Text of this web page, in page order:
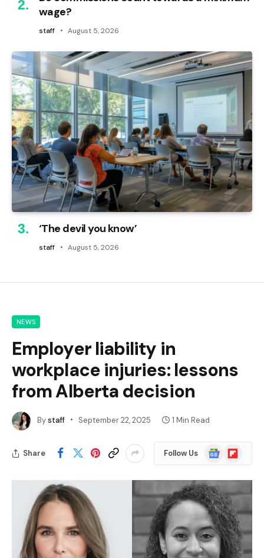
wage?
staff August 5, 2026
‘The devil you know’
staff August 5, 2026
NEWS
Employer liability in
workplace injuries: lessons
from Alberta decision
Bystaff September 22, 2025 1 Min Read
Share Follow Us
Google
News
Flipboard